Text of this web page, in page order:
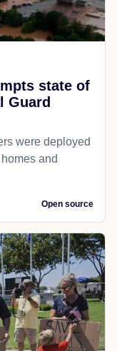
state of
Guard
were deployed
and
Open source